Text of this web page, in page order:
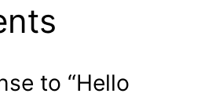
to “Hello